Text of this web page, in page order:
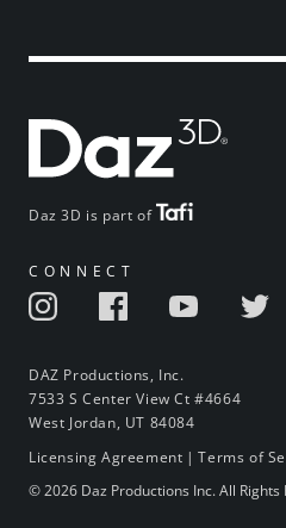
Daz 3D is part of
CONNECT
DAZ Productions, Inc.
7533 S Center View Ct #4664
West Jordan, UT 84084
Licensing Agreement |Terms of
© 2026 Daz Productions Inc. All Rights